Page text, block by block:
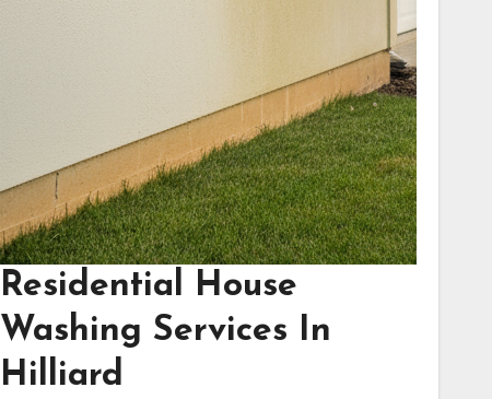
Residential House
Washing Services In
Hilliard